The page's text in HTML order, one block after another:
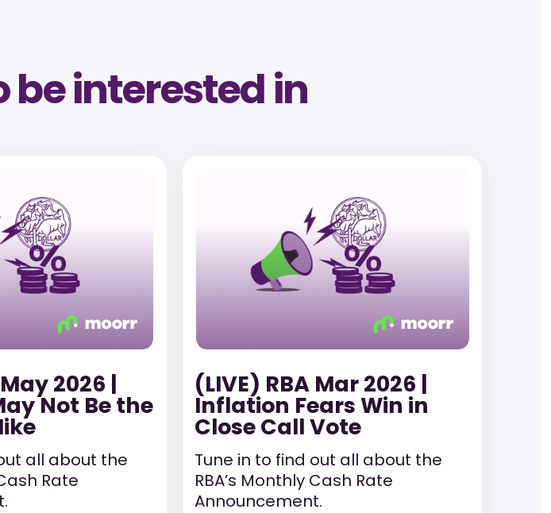
be interested in
2026 |
Not Be the
all about the
Rate
(LIVE) RBA Mar 2026 |
Inflation Fears Win in
Close Call Vote
Tune in to find out all about the
RBA’s Monthly Cash Rate
Announcement.